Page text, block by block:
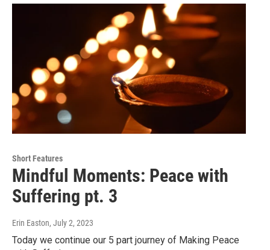
Short Features
Mindful Moments: Peace with
Suffering pt. 3
Erin Easton, July 2, 2023
Today we continue our 5 part journey of Making Peace